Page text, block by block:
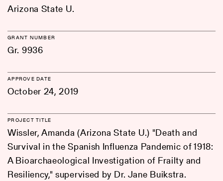
Arizona State U.
GRANT NUMBER
Gr. 9936
APPROVE DATE
October 24, 2019
PROJECT TITLE
Wissler, Amanda (Arizona State U.) "Death and
Survival in the Spanish Influenza Pandemic of 1918:
A Bioarchaeological Investigation of Frailty and
Resiliency," supervised by Dr. Jane Buikstra.